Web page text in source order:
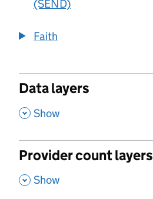
(SEND)
Faith
Data layers
, Show
Provider count layers
, Show